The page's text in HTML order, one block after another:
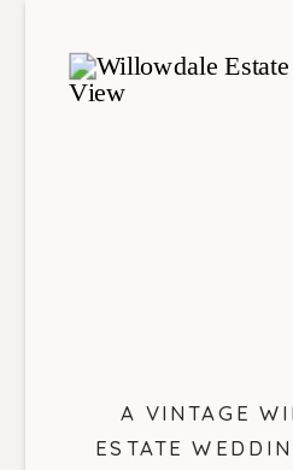
A VINTAGE
ESTATE